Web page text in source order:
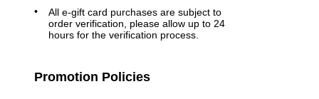
All e-gift card purchases are subject to
order verification, please allow up to 24
hours for the verification process.
Promotion Policies